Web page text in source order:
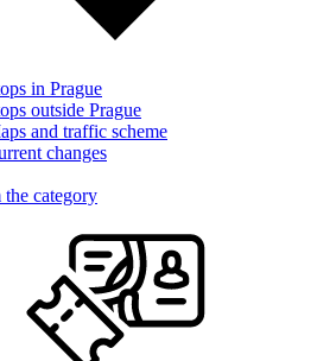
in Prague
outside Prague
and traffic scheme
changes
category